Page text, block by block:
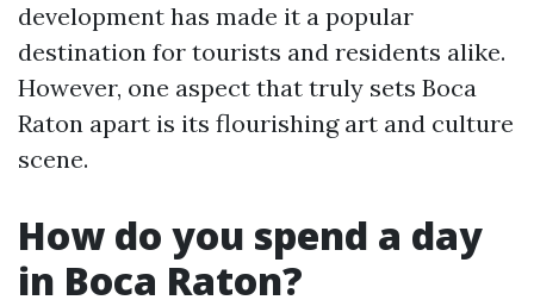
development has made it a popular
destination for tourists and residents alike.
However, one aspect that truly sets Boca
Raton apart is its flourishing art and culture
scene.
How do you spend a day
in Boca Raton?